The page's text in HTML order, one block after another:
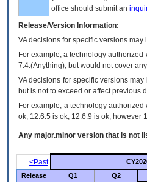
office should submit an
Release/Version Information:
VAdecisions for specific versions may
For example, a technology
7.4.(Anything), but would not cover
VA decisions for specific versions
but is not to exceed or affect previous
For example, a technology
ok, 12.6.5 is ok, 12.6.9 is ok, however
Any major.minor version that is not
<Past
Release
Q1 Q2